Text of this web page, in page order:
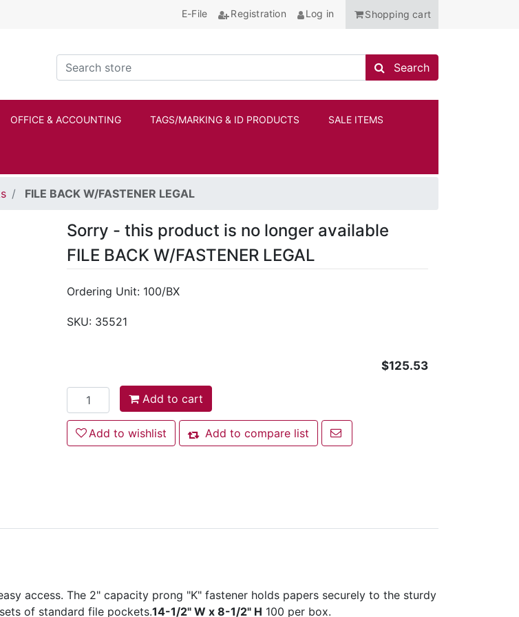
E-File Registration Log in Shopping cart
Search store
Search store
Search
OFFICE & ACCOUNTING TAGS/MARKING & ID PRODUCTS SALE ITEMS
FILE BACK W/FASTENER LEGAL
Sorry - this product is no longer available
FILE BACK W/FASTENER LEGAL
Ordering Unit: 100/BX
SKU: 35521
$125.53
Add to cart
Add to cart
Add to wishlist
Add to wishlist Add to compare list
Add to compare list
Email a friend
access. The 2" capacity prong "K" fastener holds papers securely to the sturdy
of standard file pockets.14-1/2" W x 8-1/2" H 100 per box.